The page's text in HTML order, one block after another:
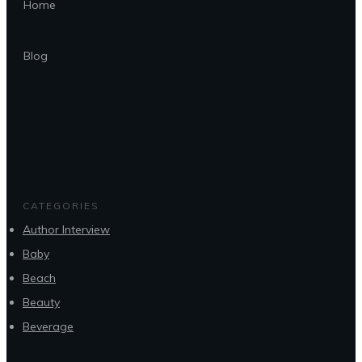
Home
Blog
CATEGORIES
Author Interview
Baby
Beach
Beauty
Beverage